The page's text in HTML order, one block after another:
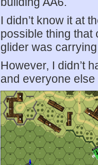
I didn’t know it at
possible thing that
glider was
However, I didn’t
and everyone